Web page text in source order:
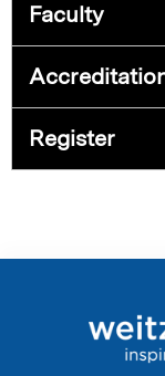
Faculty
Register